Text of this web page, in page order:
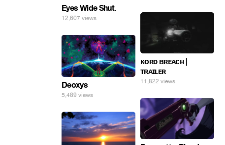
Eyes Wide Shut.
12,607 views
ᴋᴏʀᴅ ʙʀᴇᴀᴄʜ |
ᴛʀᴀɪʟᴇʀ
11,822 views
Deoxys
5,489 views